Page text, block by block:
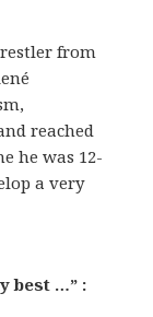
from
reached
he was 12-
a very
best …” :